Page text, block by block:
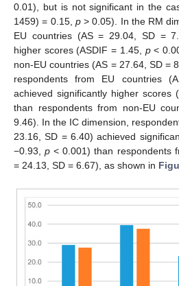
0.01), but is not significant in the
1459) = 0.15, p> 0.05). In the RM
EU countries (AS = 29.04, SD =
higher scores (ASDIF = 1.45, p<
non-EU countries (AS = 27.64, SD =
respondents from EU countries
achieved significantly higher scores
than respondents from non-EU
9.46). In the IC dimension,
23.16, SD = 6.40) achieved
−0.93,p < 0.001) than respondents
= 24.13, SD = 6.67), as shown in